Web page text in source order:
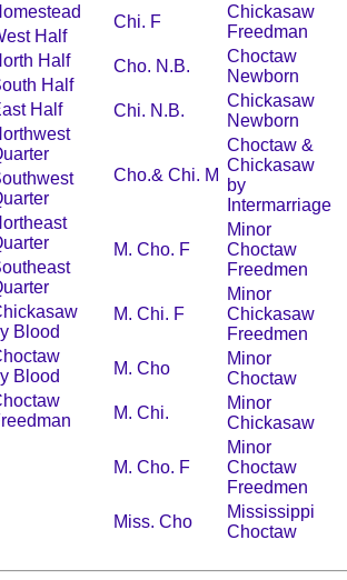
Half
Half
Half
Half
Blood
Blood
Chi. F
Chickasaw
Freedman
Cho. N.B.
Choctaw
Newborn
Chi. N.B.
Chickasaw
Newborn
Cho.& Chi. M
Choctaw &
Chickasaw
by
Intermarriage
M. Cho. F
Minor
Choctaw
Freedmen
M. Chi. F
Minor
Chickasaw
Freedmen
M. Cho
Minor
Choctaw
M. Chi.
Minor
Chickasaw
M. Cho. F
Minor
Choctaw
Freedmen
Miss. Cho
Mississippi
Choctaw